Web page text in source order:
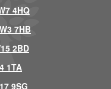
4HQ
7HB
2BD
1TA
9SG